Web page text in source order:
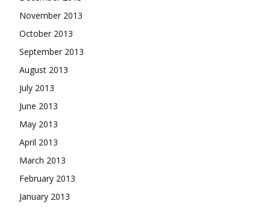
November 2013
October 2013
September 2013
August 2013
July 2013
June 2013
May 2013
April 2013
March 2013
February 2013
January 2013